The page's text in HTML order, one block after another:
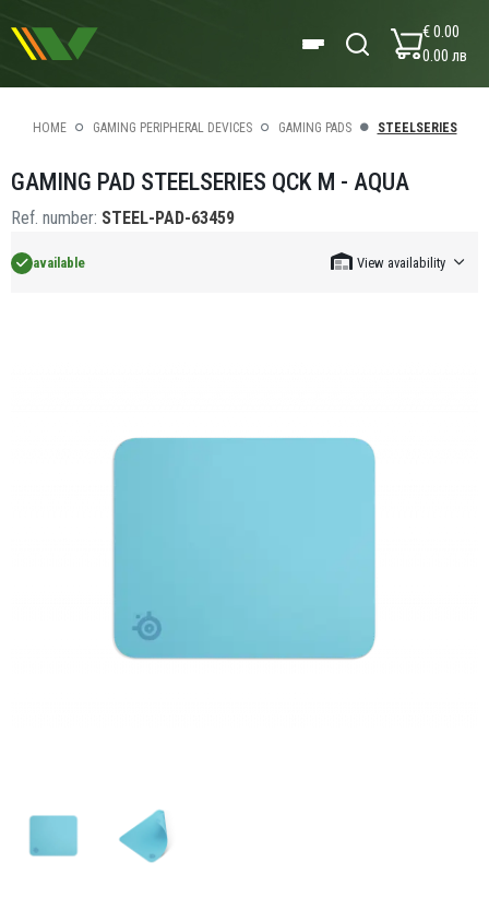
€ 0.00
0.00 лв
HOME GAMING PERIPHERAL DEVICES GAMING PADS STEELSERIES
GAMING PAD STEELSERIES QCK M - AQUA
Ref. number: STEEL-PAD-63459
available View availability